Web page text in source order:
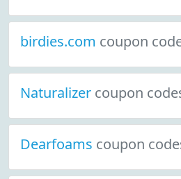
birdies.com coupon
Naturalizer coupon
Dearfoams coupon